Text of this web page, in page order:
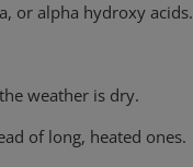
or alpha hydroxy acids.
weather is dry.
of long, heated ones.